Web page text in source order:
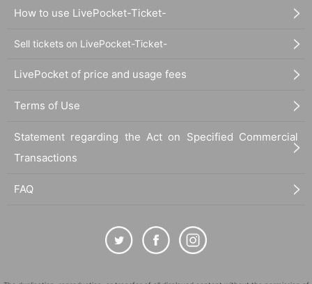
How to use LivePocket-Ticket-
Sell tickets on LivePocket-Ticket-
LivePocket of price and usage fees
Terms of Use
Statement regarding the Act on Specified Commercial
Transactions
FAQ